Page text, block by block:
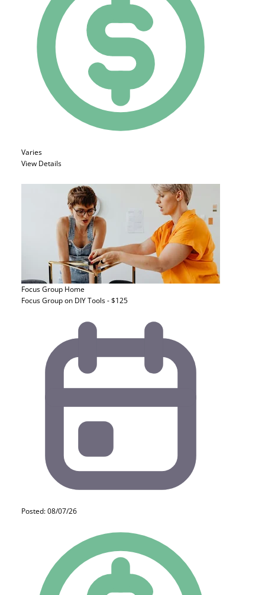
Varies
View Details
Focus Group Home
Focus Group on DIY Tools - $125
Posted: 08/07/26